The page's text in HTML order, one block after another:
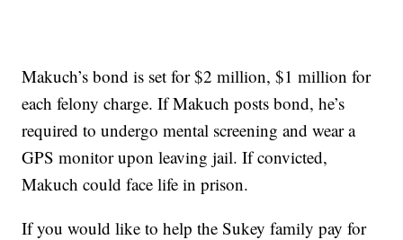
Makuch’s bond is set for $2 million, $1 million for
each felony charge. If Makuch posts bond, he’s
required to undergo mental screening and wear a
GPS monitor upon leaving jail. If convicted,
Makuch could face life in prison.
If you would like to help the Sukey family pay for